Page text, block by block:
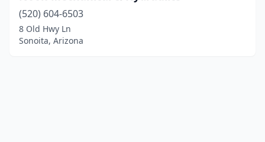
(520) 604-6503
8 Old Hwy Ln
Sonoita, Arizona